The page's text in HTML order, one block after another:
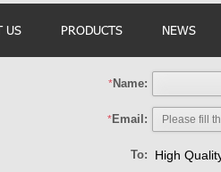
US PRODUCTS NEWS
*Name:
*Email:
To: High